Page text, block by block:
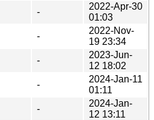
-
2022-Apr-30
01:03
-
2022-Nov-
19 23:34
-
2023-Jun-
12 18:02
-
2024-Jan-11
01:11
-
2024-Jan-
12 13:11